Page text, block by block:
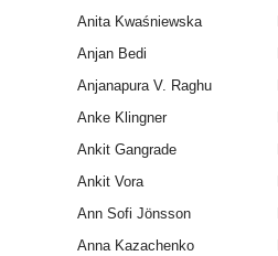
Anita Kwaśniewska
Anjan Bedi
Anjanapura V. Raghu
Anke Klingner
Ankit Gangrade
Ankit Vora
Ann Sofi Jönsson
Anna Kazachenko